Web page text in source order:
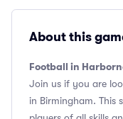
About this
Football in
Join us if you are
in Birmingham. This